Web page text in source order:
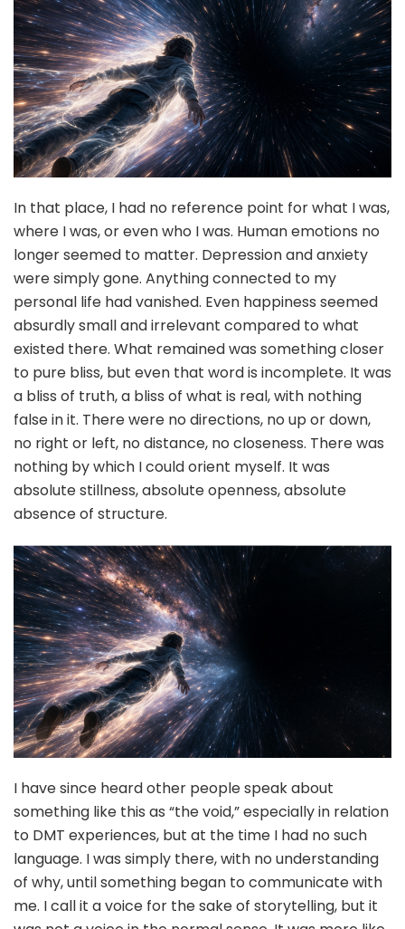
In that place, I had no reference point for what I was,
where I was, or even who I was. Human emotions no
longer seemed to matter. Depression and anxiety
were simply gone. Anything connected to my
personal life had vanished. Even happiness seemed
absurdly small and irrelevant compared to what
existed there. What remained was something closer
to pure bliss, but even that word is incomplete. It was
a bliss of truth, a bliss of what is real, with nothing
false in it. There were no directions, no up or down,
no right or left, no distance, no closeness. There was
nothing by which I could orient myself. It was
absolute stillness, absolute openness, absolute
absence of structure.
I have since heard other people speak about
something like this as “the void,” especially in relation
to DMT experiences, but at the time I had no such
language. I was simply there, with no understanding
of why, until something began to communicate with
me. I call it a voice for the sake of storytelling, but it